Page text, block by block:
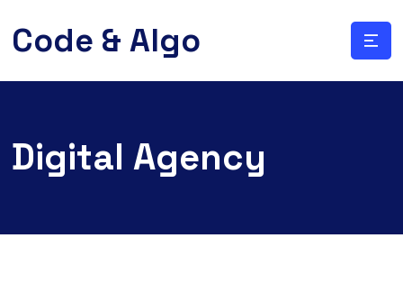
Code & Algo
Digital Agency